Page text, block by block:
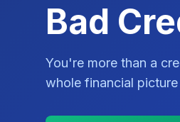
Bad
You're more than a
whole financial